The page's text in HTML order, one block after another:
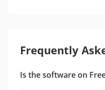
Frequently
Is the software on